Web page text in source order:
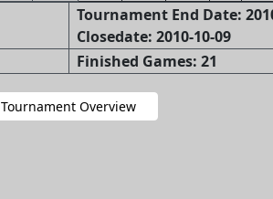
Tournament End Date:
Closedate: 2010-10-09
Finished Games: 21
Tournament Overview